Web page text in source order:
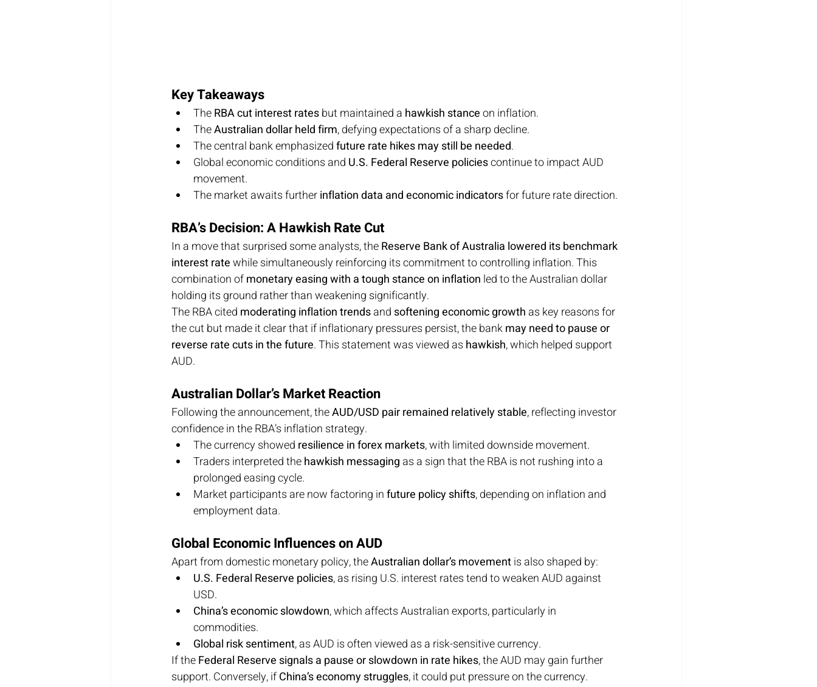
Key Takeaways
The RBA cut interest rates but maintained a hawkish stance on inflation.
The Australian dollar held firm, defying expectations of a sharp decline.
The central bank emphasized future rate hikes may still be needed.
Global economic conditions and U.S. Federal Reserve policies continue to impact AUD
movement.
The market awaits further inflation data and economic indicators for future rate direction.
RBA’s Decision: A Hawkish Rate Cut
In a move that surprised some analysts, the Reserve Bank of Australia lowered its benchmark
interest rate while simultaneously reinforcing its commitment to controlling inflation. This
combination of monetary easing with a tough stance on inflation led to the Australian dollar
holding its ground rather than weakening significantly.
The RBA cited moderating inflation trends and softening economic growth as key reasons for
the cut but made it clear that if inflationary pressures persist, the bank may need to pause or
reverse rate cuts in the future. This statement was viewed as hawkish, which helped support
AUD.
Australian Dollar’s Market Reaction
Following the announcement, the AUD/USD pair remained relatively stable, reflecting investor
confidence in the RBA’s inflation strategy.
The currency showed resilience in forex markets, with limited downside movement.
Traders interpreted the hawkish messaging as a sign that the RBA is not rushing into a
prolonged easing cycle.
Market participants are now factoring in future policy shifts, depending on inflation and
employment data.
Global Economic Influences on AUD
Apart from domestic monetary policy, the Australian dollar’s movement is also shaped by:
U.S. Federal Reserve policies, as rising U.S. interest rates tend to weaken AUD against
USD.
China’s economic slowdown, which affects Australian exports, particularly in
commodities.
Global risk sentiment, as AUD is often viewed as a risk-sensitive currency.
If the Federal Reserve signals a pause or slowdown in rate hikes, the AUD may gain further
support. Conversely, if China’s economy struggles, it could put pressure on the currency.